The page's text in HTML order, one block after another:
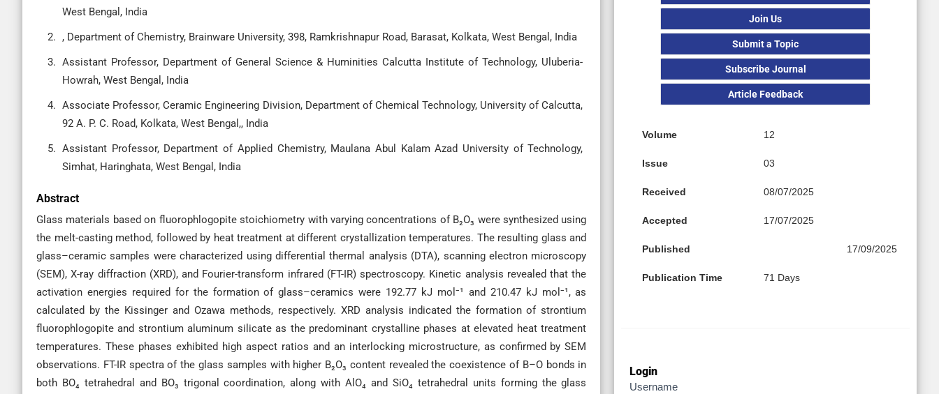
West Bengal, India
, Department of Chemistry, Brainware University, 398, Ramkrishnapur Road, Barasat, Kolkata, West Bengal, India
Assistant Professor, Department of General Science & Huminities Calcutta Institute of Technology, Uluberia-
Howrah, West Bengal, India
Associate Professor, Ceramic Engineering Division, Department of Chemical Technology, University of Calcutta,
92 A. P. C. Road, Kolkata, West Bengal,, India
Assistant Professor, Department of Applied Chemistry, Maulana Abul Kalam Azad University of Technology,
Simhat, Haringhata, West Bengal, India
Abstract
Glass materials based on fluorophlogopite stoichiometry with varying concentrations of B₂O₃ were synthesized using
the melt-casting method, followed by heat treatment at different crystallization temperatures. The resulting glass and
glass–ceramic samples were characterized using differential thermal analysis (DTA), scanning electron microscopy
(SEM), X-ray diffraction (XRD), and Fourier-transform infrared (FT-IR) spectroscopy. Kinetic analysis revealed that the
activation energies required for the formation of glass–ceramics were 192.77 kJ mol⁻¹ and 210.47 kJ mol⁻¹, as
calculated by the Kissinger and Ozawa methods, respectively. XRD analysis indicated the formation of strontium
fluorophlogopite and strontium aluminum silicate as the predominant crystalline phases at elevated heat treatment
temperatures. These phases exhibited high aspect ratios and an interlocking microstructure, as confirmed by SEM
observations. FT-IR spectra of the glass samples with higher B₂O₃ content revealed the coexistence of B–O bonds in
both BO₄ tetrahedral and BO₃ trigonal coordination, along with AlO₄ and SiO₄ tetrahedral units forming the glass
Join Us
Submit a Topic
Subscribe Journal
Article Feedback
Volume 12
Issue 03
Received 08/07/2025
Accepted 17/07/2025
Published 17/09/2025
Publication Time 71 Days
Login
Username